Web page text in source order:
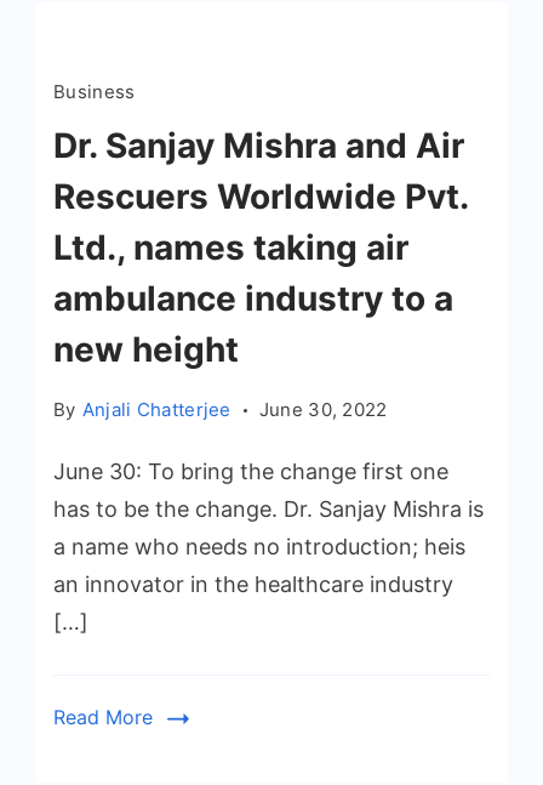
Business
Dr. Sanjay Mishra and Air
Rescuers Worldwide Pvt.
Ltd., names taking air
ambulance industry to a
new height
By Anjali Chatterjee June 30, 2022
June 30: To bring the change first one
has to be the change. Dr. Sanjay Mishra is
a name who needs no introduction; heis
an innovator in the healthcare industry
[…]
Read More